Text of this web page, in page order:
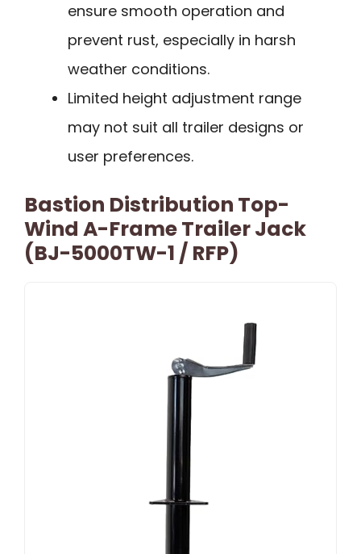
ensure smooth operation and
prevent rust, especially in harsh
weather conditions.
Limited height adjustment range
may not suit all trailer designs or
user preferences.
Bastion Distribution Top-
Wind A-Frame Trailer Jack
(BJ-5000TW-1 / RFP)